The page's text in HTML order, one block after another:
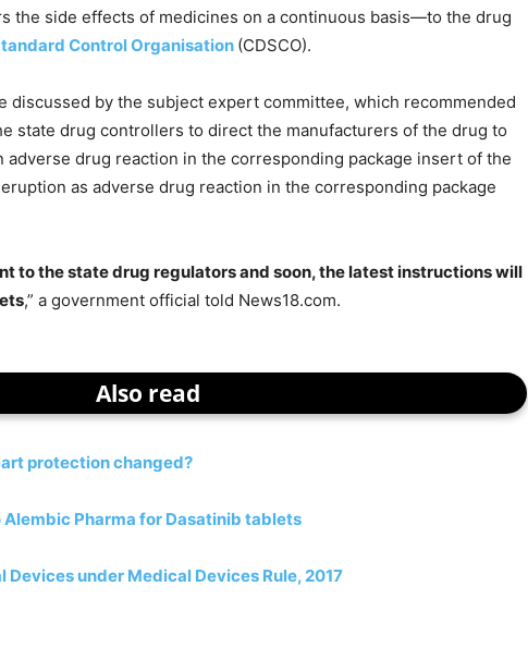
the side effects of medicines on a continuous basis—to the drug
Control Organisation (CDSCO).
discussed by the subject expert committee, which recommended
state drug controllers to direct the manufacturers of the drug to
adverse drug reaction in the corresponding package insert of the
as adverse drug reaction in the corresponding package
to the state drug regulators and soon, the latest instructions will
,” a government official told News18.com.
Also read
protection changed?
Pharma for Dasatinib tablets
Devices under Medical Devices Rule, 2017